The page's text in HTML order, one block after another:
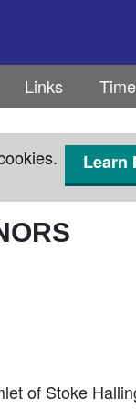
Links
Learn
of Stoke